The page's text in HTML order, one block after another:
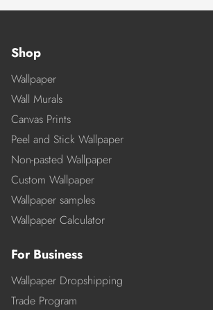
Shop
Wallpaper
Wall Murals
Canvas Prints
Peel and Stick Wallpaper
Non-pasted Wallpaper
Custom Wallpaper
Wallpaper samples
Wallpaper Calculator
For Business
Wallpaper Dropshipping
Trade Program